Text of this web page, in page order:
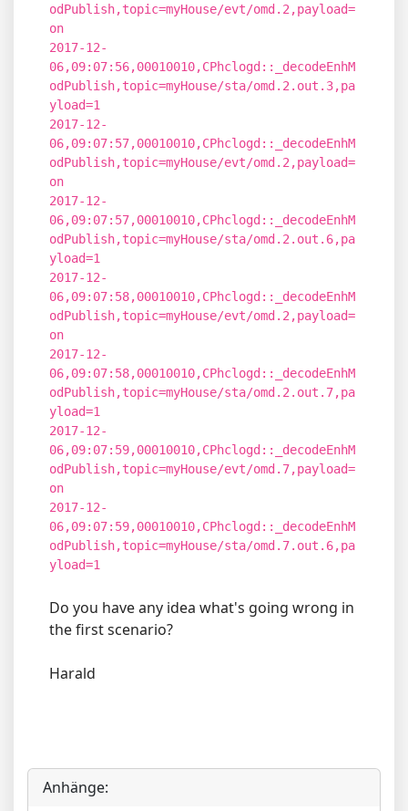
odPublish,topic=myHouse/evt/omd.2,payload=
on
2017-12-
06,09:07:56,00010010,CPhclogd::_decodeEnhM
odPublish,topic=myHouse/sta/omd.2.out.3,pa
yload=1
2017-12-
06,09:07:57,00010010,CPhclogd::_decodeEnhM
odPublish,topic=myHouse/evt/omd.2,payload=
on
2017-12-
06,09:07:57,00010010,CPhclogd::_decodeEnhM
odPublish,topic=myHouse/sta/omd.2.out.6,pa
yload=1
2017-12-
06,09:07:58,00010010,CPhclogd::_decodeEnhM
odPublish,topic=myHouse/evt/omd.2,payload=
on
2017-12-
06,09:07:58,00010010,CPhclogd::_decodeEnhM
odPublish,topic=myHouse/sta/omd.2.out.7,pa
yload=1
2017-12-
06,09:07:59,00010010,CPhclogd::_decodeEnhM
odPublish,topic=myHouse/evt/omd.7,payload=
on
2017-12-
06,09:07:59,00010010,CPhclogd::_decodeEnhM
odPublish,topic=myHouse/sta/omd.7.out.6,pa
yload=1
Do you have any idea what's going wrong in
the first scenario?
Harald
Anhänge: